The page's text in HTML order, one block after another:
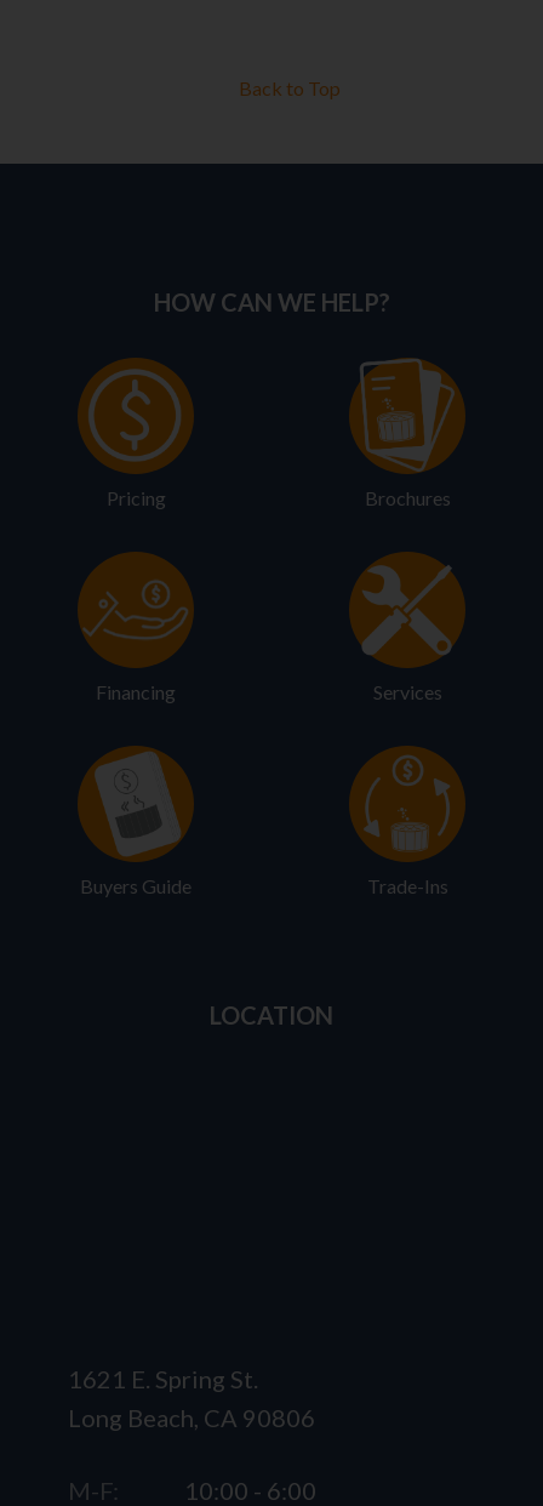
Back to Top
HOW CAN WE HELP?
Pricing Brochures
Financing Services
Buyers Guide Trade-Ins
LOCATION
1621 E. Spring St.
Long Beach, CA 90806
M-F:
10:00 - 6:00